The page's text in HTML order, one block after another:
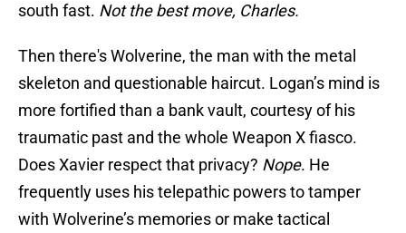
south fast. Not the best move, Charles.
Then there's Wolverine, the man with the metal
skeleton and questionable haircut. Logan’s mind is
more fortified than a bank vault, courtesy of his
traumatic past and the whole Weapon X fiasco.
Does Xavier respect that privacy? Nope. He
frequently uses his telepathic powers to tamper
with Wolverine’s memories or make tactical